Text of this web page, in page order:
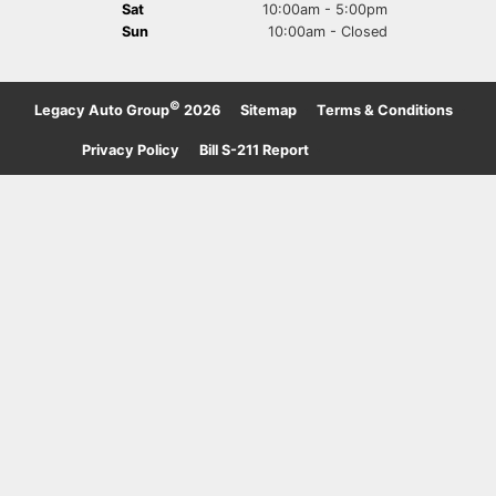
Sat
10:00am - 5:00pm
Sun
10:00am - Closed
Legacy Auto Group© 2026 Sitemap Terms & Conditions
Privacy Policy Bill S-211 Report